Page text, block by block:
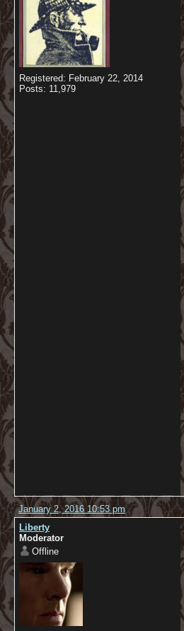
Registered: February 22, 2014
Posts: 11,979
January 2, 2016 10:53 pm
Liberty
Moderator
Offline